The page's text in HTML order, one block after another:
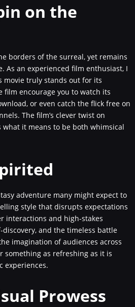
on the
borders of the surreal, yet remains
an experienced film enthusiast, I
movie truly stands out for its
film encourage you to watch its
or even catch the flick free on
The film’s clever twist on
it means to be both whimsical
adventure many might expect to
style that disrupts expectations
interactions and high-stakes
and the timeless battle
imagination of audiences across
something as refreshing as it is
experiences.
Prowess